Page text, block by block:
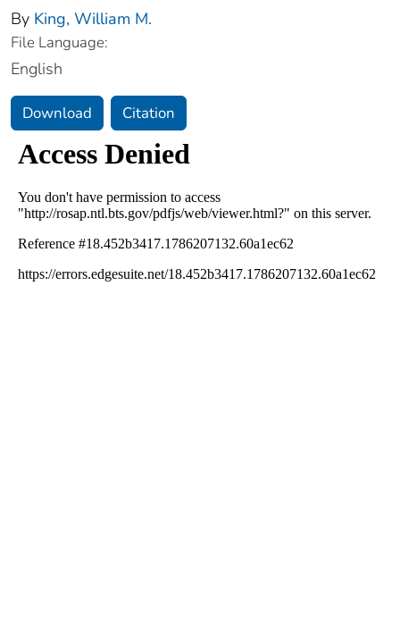
By King, William M.
File Language:
English
Download Citation